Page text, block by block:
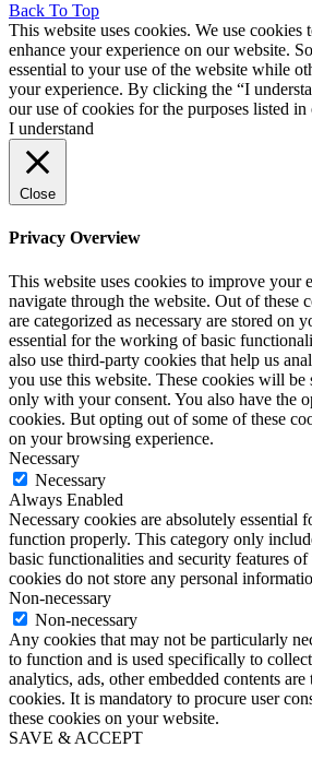
Back To Top
This website uses cookies. We use cookies
enhance your experience on our website.
essential to your use of the website while
your experience. By clicking the “I
our use of cookies for the purposes listed in
I understand
Close
Privacy Overview
This website uses cookies to improve your
navigate through the website. Out of these
are categorized as necessary are stored on
essential for the working of basic
also use third-party cookies that help us
you use this website. These cookies will
only with your consent. You also have the
cookies. But opting out of some of these
on your browsing experience.
Necessary
Necessary
Always Enabled
Necessary cookies are absolutely essential
function properly. This category only
basic functionalities and security features
cookies do not store any personal
Non-necessary
Non-necessary
Any cookies that may not be particularly
to function and is used specifically to
analytics, ads, other embedded contents are
cookies. It is mandatory to procure user
these cookies on your website.
SAVE & ACCEPT